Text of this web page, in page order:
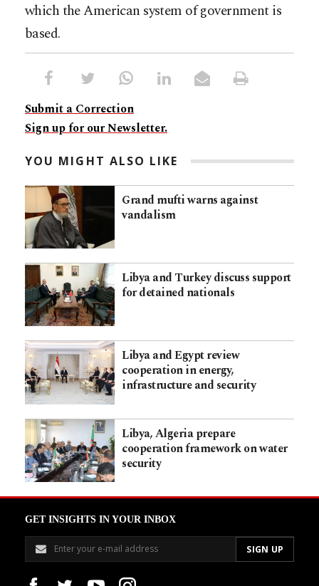
which the American system of government is
based.
Submit a Correction
Sign up for our Newsletter.
YOU MIGHT ALSO LIKE
Grand mufti warns against
vandalism
Libya and Turkey discuss support
for detained nationals
Libya and Egypt review
cooperation in energy,
infrastructure and security
Libya, Algeria prepare
cooperation framework on water
security
GET INSIGHTS IN YOUR INBOX